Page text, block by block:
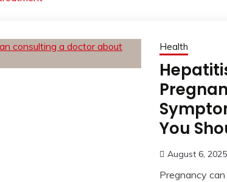
Health
You
August 6, 2025
Pregnancy